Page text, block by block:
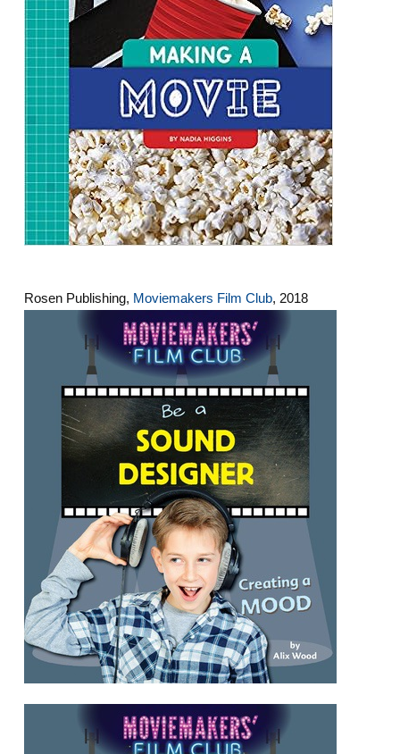
Rosen Publishing, Moviemakers Film Club, 2018